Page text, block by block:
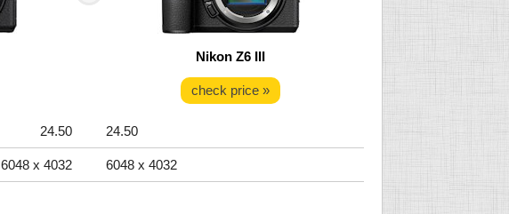
Nikon Z6 III
check price »
24.50 24.50
6048 x 4032 6048 x 4032